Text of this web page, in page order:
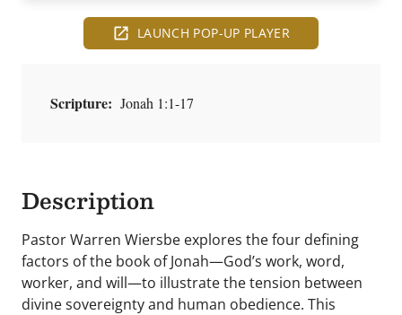
LAUNCH POP-UP PLAYER
Scripture: Jonah 1:1-17
Description
Pastor Warren Wiersbe explores the four defining
factors of the book of Jonah—God’s work, word,
worker, and will—to illustrate the tension between
divine sovereignty and human obedience. This